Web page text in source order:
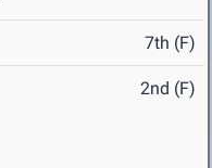
7th (F)
2nd (F)